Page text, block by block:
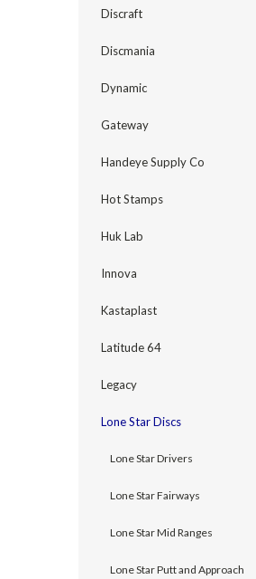
Discraft
Discmania
Dynamic
Gateway
Handeye Supply Co
Hot Stamps
Huk Lab
Innova
Kastaplast
Latitude 64
Legacy
Lone Star Discs
Lone Star Drivers
Lone Star Fairways
Lone Star Mid Ranges
Lone Star Putt and Approach